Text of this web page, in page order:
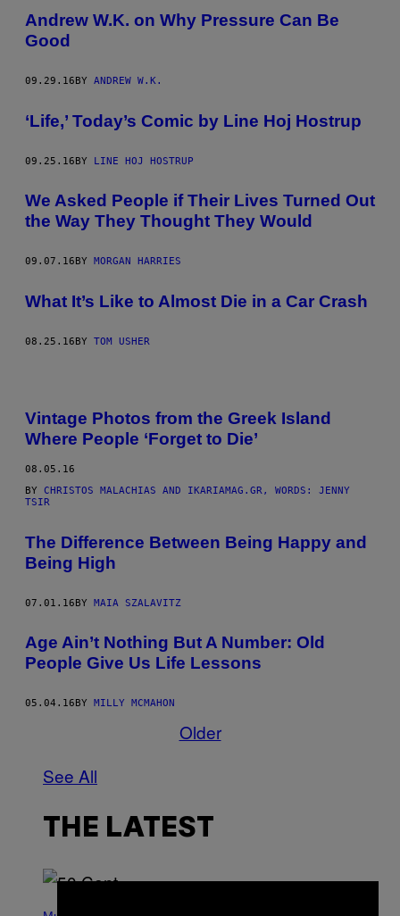
Andrew W.K. on Why Pressure Can Be
Good
09.29.16 BY ANDREW W.K.
‘Life,’ Today’s Comic by Line Hoj Hostrup
09.25.16BY LINE HOJ HOSTRUP
We Asked People if Their Lives Turned Out
the Way They Thought They Would
09.07.16 BY MORGAN HARRIES
What It’s Like to Almost Die in a Car Crash
08.25.16BY TOM USHER
Vintage Photos from the Greek Island
Where People ‘Forget to Die’
08.05.16
BY CHRISTOS MALACHIAS AND IKARIAMAG.GR, WORDS: JENNY
TSIR
The Difference Between Being Happy and
Being High
07.01.16BY MAIA SZALAVITZ
Age Ain’t Nothing But A Number: Old
People Give Us Life Lessons
05.04.16 BY MILLY MCMAHON
Older
See All
THE LATEST